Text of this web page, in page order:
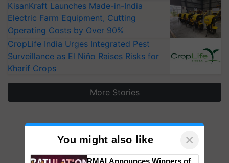
KisanKraft Launches Made-in-India
Electric Farm Equipment, Cutting
Operating Costs by Over 90%
CropLife India Urges Integrated Pest
Surveillance as El Niño Raises Risks for
Kharif Crops
More Stories
You might also like ×
RMAI Announces Winners of